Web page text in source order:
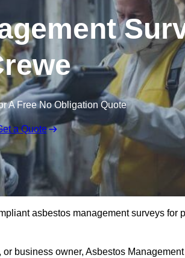
A Free No Obligation Quote
a Quote
asbestos management surveys for
business owner, Asbestos